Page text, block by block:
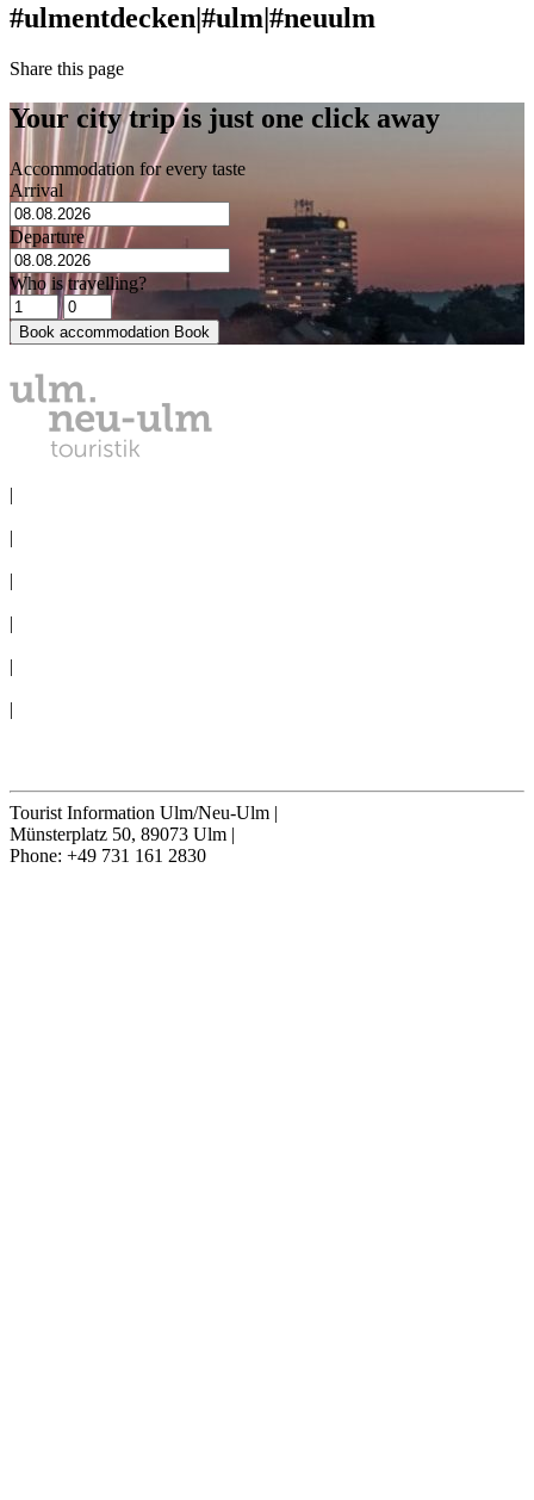
#ulmentdecken|#ulm|#neuulm
Share this page
Your city trip is just one click away
Accommodation for every taste
Arrival
Departure
Who is travelling?
Book accommodation Book
|
|
|
|
|
|
Tourist Information Ulm/Neu-Ulm |
Münsterplatz 50, 89073 Ulm |
Phone: +49 731 161 2830